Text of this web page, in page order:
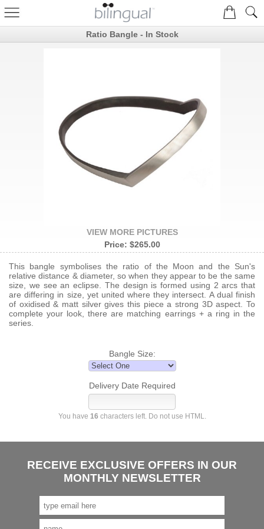
Ratio Bangle - In Stock
VIEW MORE PICTURES
Price: $265.00
This bangle symbolises the ratio of the Moon and the Sun's
relative distance & diameter, so when they appear to be the same
size, we see an eclipse. The design is formed using 2 arcs that
are differing in size, yet united where they intersect. A dual finish
of oxidised & matt silver gives this piece a strong 3D aspect. To
complete your look, there are matching earrings + a ring in the
series.
Bangle Size:
Delivery Date Required
You have 16 characters left. Do not use HTML.
RECEIVE EXCLUSIVE OFFERS IN OUR
MONTHLY NEWSLETTER